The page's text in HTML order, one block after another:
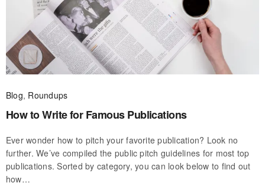
Blog, Roundups
How to Write for Famous Publications
Ever wonder how to pitch your favorite publication? Look no
further. We’ve compiled the public pitch guidelines for most top
publications. Sorted by category, you can look below to find out
how…